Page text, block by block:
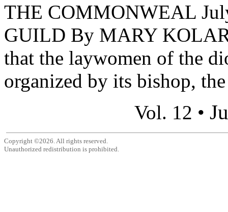
THE COMMONWEAL
GUILD By MARY
that the laywomen of the
organized by its bishop,
Vol. 12 •
Copyright ©2026. All rights reserved.
Unauthorized redistribution is prohibited.